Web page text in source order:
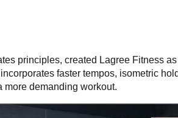
principles, created Lagree Fitness
faster tempos, isometric
more demanding workout.